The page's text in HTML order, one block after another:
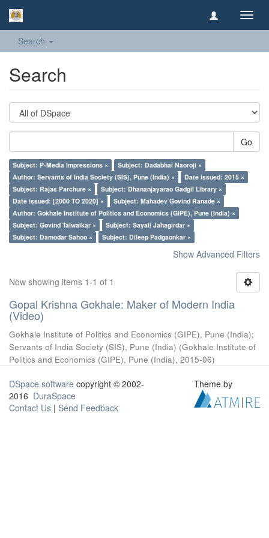
Search
Search
Go
Subject: P-Media Impressions ×
Subject: Dadabhai Naoroji ×
Author: Servants of India Society (SIS), Pune (India) ×
Date issued: 2015 ×
Subject: Rajas Parchure ×
Subject: Dhananjayarao Gadgil Library ×
Date issued: [2000 TO 2020] ×
Subject: Mahadev Govind Ranade ×
Author: Gokhale Institute of Politics and Economics (GIPE), Pune (India) ×
Subject: Govind Talwalkar ×
Subject: Sayali Jahagirdar ×
Subject: Damodar Sahoo ×
Subject: Dileep Padgaonkar ×
Show Advanced Filters
Now showing items 1-1 of 1
Gopal Krishna Gokhale: Maker of Modern India
(Video)
Gokhale Institute of Politics and Economics (GIPE), Pune (India);
Servants of India Society (SIS), Pune (India) (Gokhale Institute of
Politics and Economics (GIPE), Pune (India), 2015-06)
DSpace software copyright © 2002-
2016 DuraSpace
Contact Us | Send Feedback
Theme by